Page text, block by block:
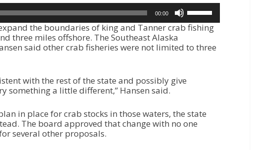
00:00
s
e
p
r
r
the boundaries of king and Tanner crab fishing
three miles offshore. The Southeast Alaska
said other crab fisheries were not limited to three
with the rest of the state and possibly give
something a little different,” Hansen said.
in place for crab stocks in those waters, the state
The board approved that change with no one
several other proposals.